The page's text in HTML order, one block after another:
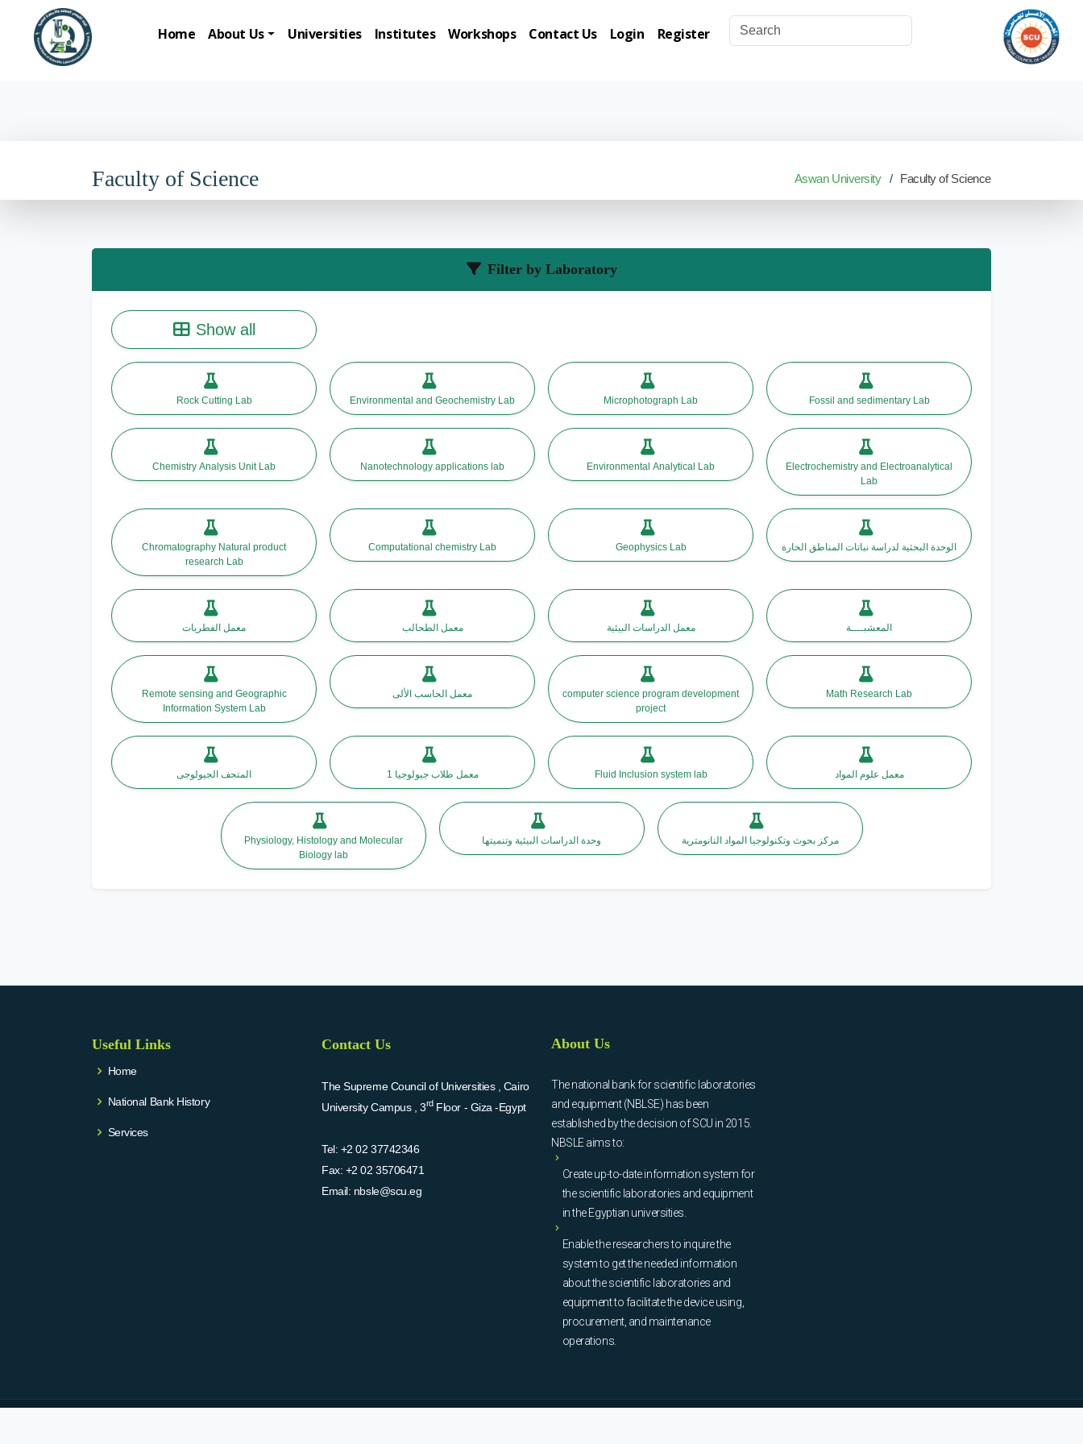
Home About Us Universities Institutes Workshops Contact Us Login Register
Faculty of Science Aswan University Faculty of Science
Filter by Laboratory
Show all
Rock Cutting Lab Environmental and Geochemistry Lab Microphotograph Lab Fossil and sedimentary Lab
Chemistry Analysis Unit Lab Nanotechnology applications lab Environmental Analytical Lab
Electrochemistry and Electroanalytical
Lab
Chromatography Natural product
research Lab
Computational chemistry Lab Geophysics Lab الوحدة البحثية لدراسة نباتات المناطق الحارة
معمل الفطريات معمل الطحالب معمل الدراسات البيئية المعشبــــة
Remote sensing and Geographic
Information System Lab
معمل الحاسب الألى
computer science program development
project
Math Research Lab
المتحف الجيولوجى معمل طلاب جيولوجيا 1 Fluid Inclusion system lab معمل علوم المواد
Physiology, Histology and Molecular
Biology lab
وحدة الدراسات البيئية وتنميتها مركز بحوث وتكنولوجيا المواد النانومترية
Useful Links
Home
National Bank History
Services
Contact Us
The Supreme Council of Universities , Cairo
University Campus , 3rdFloor - Giza -Egypt
Tel: +2 02 37742346
Fax: +2 02 35706471
Email: nbsle@scu.eg
About Us
The national bank for scientific laboratories
and equipment (NBLSE) has been
established by the decision of SCU in 2015.
NBSLE aims to:
Create up-to-date information system for
the scientific laboratories and equipment
in the Egyptian universities.
Enable the researchers to inquire the
system to get the needed information
about the scientific laboratories and
equipment to facilitate the device using,
procurement, and maintenance
operations.